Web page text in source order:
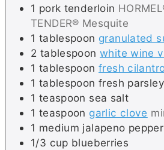
1 pork tenderloin
TENDER® Mesquite
1 tablespoon granulated
2 tablespoon white wine
1 tablespoon fresh
1 tablespoon fresh parsley
1 teaspoon sea salt
1 teaspoon garlic clove
1 medium jalapeno pepper
1/3 cup blueberries